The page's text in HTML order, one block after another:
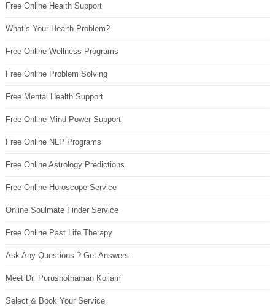
Free Online Health Support
What’s Your Health Problem?
Free Online Wellness Programs
Free Online Problem Solving
Free Mental Health Support
Free Online Mind Power Support
Free Online NLP Programs
Free Online Astrology Predictions
Free Online Horoscope Service
Online Soulmate Finder Service
Free Online Past Life Therapy
Ask Any Questions ? Get Answers
Meet Dr. Purushothaman Kollam
Select & Book Your Service